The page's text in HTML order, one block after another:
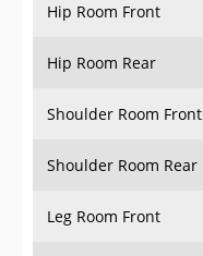
Hip Room Front
Hip Room Rear
Shoulder Room Front
Shoulder Room Rear
Leg Room Front